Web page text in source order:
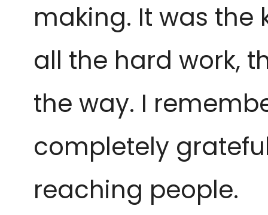
making. It was
all the hard work,
the way. I
completely
reaching people.